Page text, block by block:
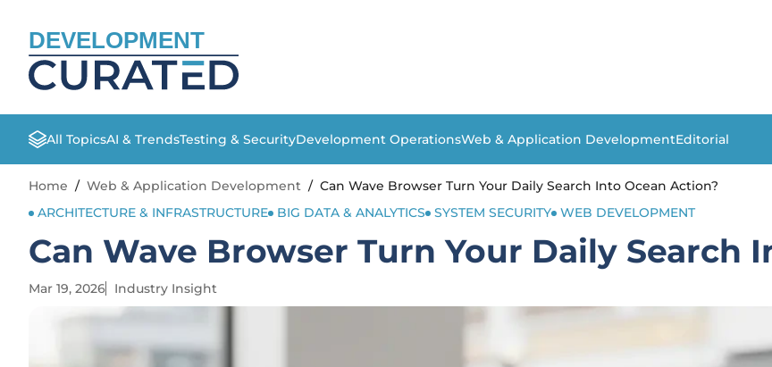
DEVELOPMENT
All TopicsAI & TrendsTesting & SecurityDevelopment OperationsWeb & Application DevelopmentEditorial
Home / Web & Application Development / Can Wave Browser Turn Your Daily Search Into Ocean Action?
ARCHITECTURE & INFRASTRUCTURE
BIG DATA & ANALYTICS SYSTEM SECURITY WEB DEVELOPMENT
Can Wave Browser Turn Your Daily Search
Mar 19, 2026 Industry Insight